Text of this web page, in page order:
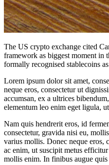
The US crypto exchange cited
framework as biggest moment in
formally recognised stablecoins
Lorem ipsum dolor sit amet,
neque eros, consectetur ut
accumsan, ex a ultrices
elementum leo enim eget ligula,
Nam quis hendrerit eros, id
consectetur, gravida nisi eu,
varius mollis. Donec neque eros,
ac enim, ut suscipit metus
mollis enim. In finibus augue